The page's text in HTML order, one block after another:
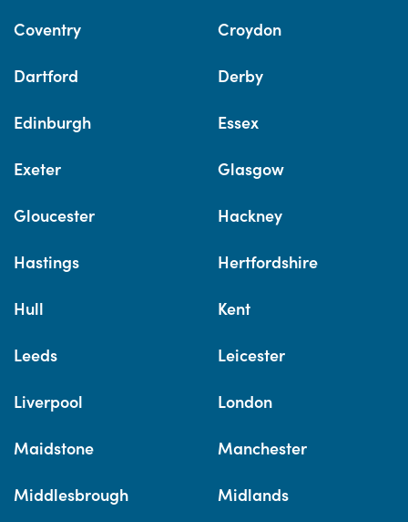
Coventry Croydon
Dartford Derby
Edinburgh Essex
Exeter Glasgow
Gloucester Hackney
Hastings Hertfordshire
Hull Kent
Leeds Leicester
Liverpool London
Maidstone Manchester
Middlesbrough Midlands